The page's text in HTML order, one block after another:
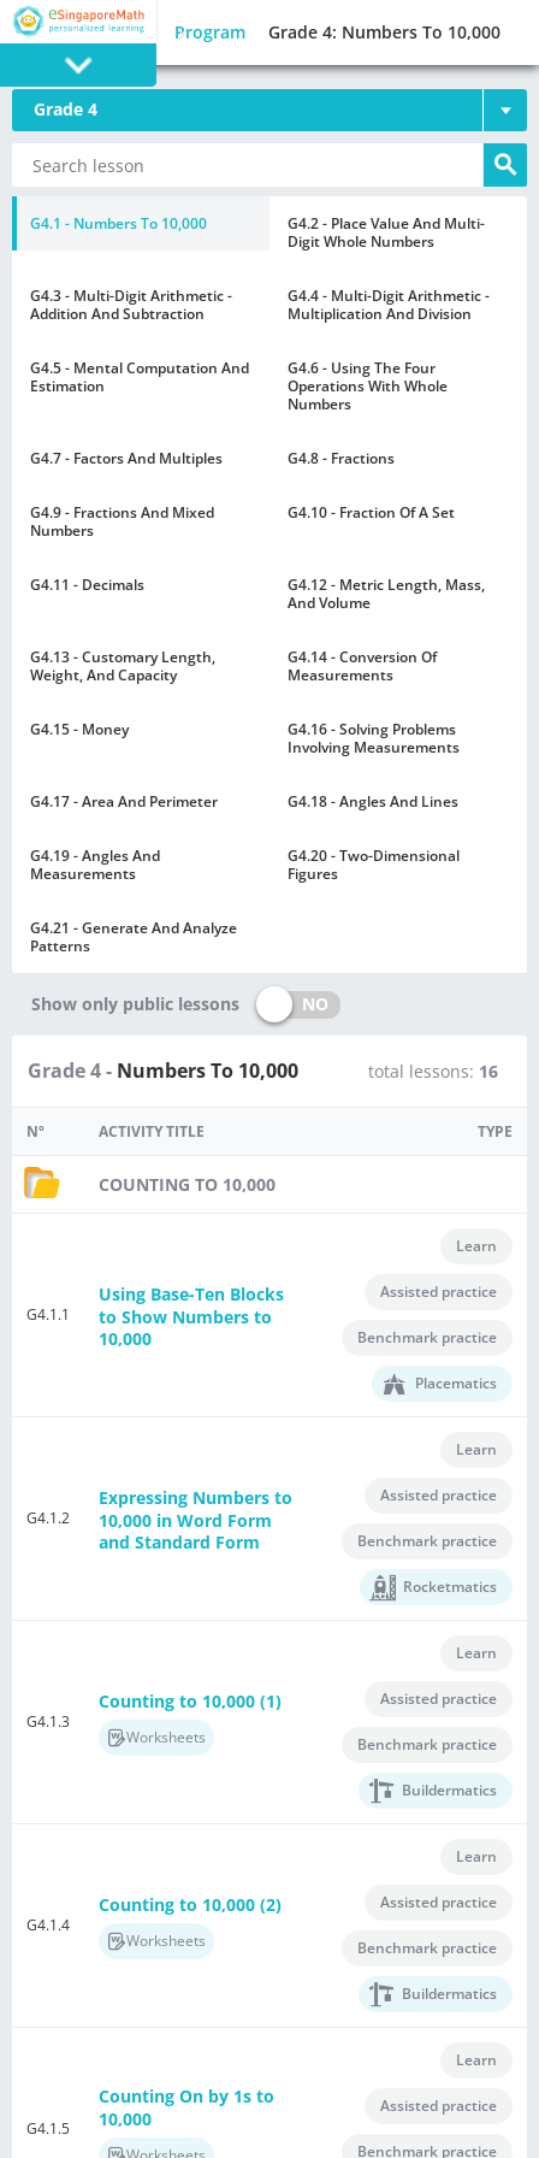
PROGRAM
GAMES
Program Grade 4: Numbers To 10,000
Grade 4
G4.1 - Numbers To 10,000
G4.2 - Place Value And Multi-
Digit Whole Numbers
G4.3 - Multi-Digit Arithmetic -
Addition And Subtraction
G4.4 - Multi-Digit Arithmetic -
Multiplication And Division
G4.5 - Mental Computation And
Estimation
G4.6 - Using The Four
Operations With Whole
Numbers
G4.7 - Factors And Multiples G4.8 - Fractions
G4.9 - Fractions And Mixed
Numbers
G4.10 - Fraction Of A Set
G4.11 - Decimals
G4.12 - Metric Length, Mass,
And Volume
G4.13 - Customary Length,
Weight, And Capacity
G4.14 - Conversion Of
Measurements
G4.15 - Money
G4.16 - Solving Problems
Involving Measurements
G4.17 - Area And Perimeter G4.18 - Angles And Lines
G4.19 - Angles And
Measurements
G4.20 - Two-Dimensional
Figures
G4.21 - Generate And Analyze
Patterns
Show only public lessons NO
Grade 4 - Numbers To 10,000 total lessons: 16
Nº ACTIVITY TITLE TYPE
COUNTING TO 10,000
G4.1.1
Using Base-Ten Blocks
to Show Numbers to
10,000
Learn
Assisted practice
Benchmark practice
Placematics
G4.1.2
Expressing Numbers to
10,000 in Word Form
and Standard Form
Learn
Assisted practice
Benchmark practice
Rocketmatics
G4.1.3
Counting to 10,000 (1)
Worksheets
Learn
Assisted practice
Benchmark practice
Buildermatics
G4.1.4
Counting to 10,000 (2)
Worksheets
Learn
Assisted practice
Benchmark practice
Buildermatics
G4.1.5
Counting On by 1s to
10,000
Learn
Assisted practice
Benchmark practice